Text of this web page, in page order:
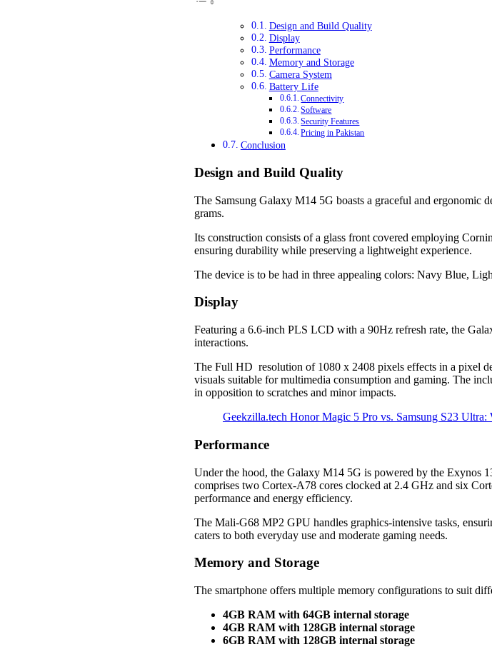
Design and Build Quality
Display
Performance
Memory and Storage
Camera System
Battery Life
Connectivity
Software
Security Features
Pricing in Pakistan
Conclusion
Design and Build Quality
The Samsung Galaxy M14 5G boasts a graceful and ergonomic
grams.
Its construction consists of a glass front covered employing
ensuring durability while preserving a lightweight experience.
The device is to be had in three appealing colors: Navy Blue,
Display
Featuring a 6.6-inch PLS LCD with a 90Hz refresh rate, the
interactions.
The Full HD resolution of 1080 x 2408 pixels effects in a pixel
visuals suitable for multimedia consumption and gaming. The
in opposition to scratches and minor impacts.
Geekzilla.tech Honor Magic 5 Pro vs. Samsung S23 Ultra:
Performance
Under the hood, the Galaxy M14 5G is powered by the Exynos
comprises two Cortex-A78 cores clocked at 2.4 GHz and six
performance and energy efficiency.
The Mali-G68 MP2 GPU handles graphics-intensive tasks,
caters to both everyday use and moderate gaming needs.
Memory and Storage
The smartphone offers multiple memory configurations to suit
4GB RAM with 64GB internal storage
4GB RAM with 128GB internal storage
6GB RAM with 128GB internal storage